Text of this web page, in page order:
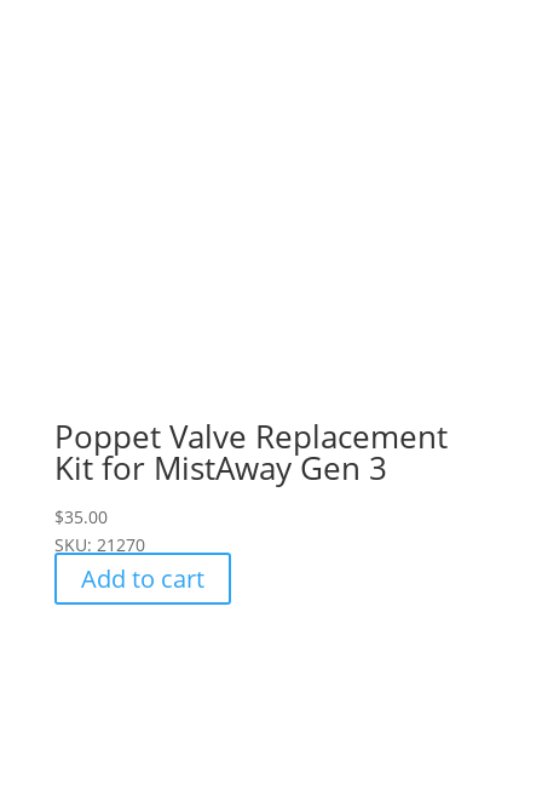
Poppet Valve Replacement
Kit for MistAway Gen 3
$35.00
SKU: 21270
Add to cart